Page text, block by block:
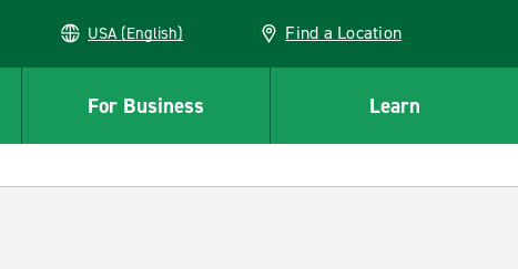
USA (English) Find a Location
For Business Learn